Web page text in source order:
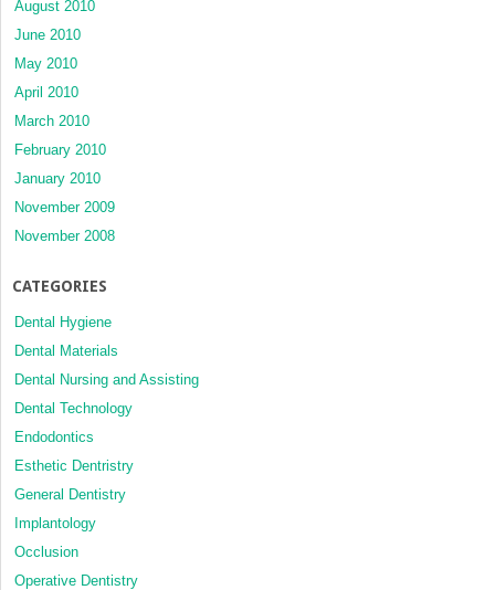
August 2010
June 2010
May 2010
April 2010
March 2010
February 2010
January 2010
November 2009
November 2008
CATEGORIES
Dental Hygiene
Dental Materials
Dental Nursing and Assisting
Dental Technology
Endodontics
Esthetic Dentristry
General Dentistry
Implantology
Occlusion
Operative Dentistry